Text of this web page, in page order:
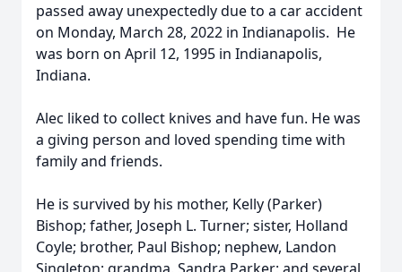
passed away unexpectedly due to a car accident
on Monday, March 28, 2022 in Indianapolis. He
was born on April 12, 1995 in Indianapolis,
Indiana.
Alec liked to collect knives and have fun. He was
a giving person and loved spending time with
family and friends.
He is survived by his mother, Kelly (Parker)
Bishop; father, Joseph L. Turner; sister, Holland
Coyle; brother, Paul Bishop; nephew, Landon